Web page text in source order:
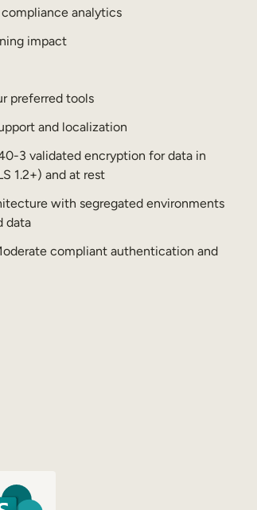
analytics
impact
preferred tools
and localization
3 validated encryption for data in
1.2+) and at rest
with segregated environments
data
compliant authentication and